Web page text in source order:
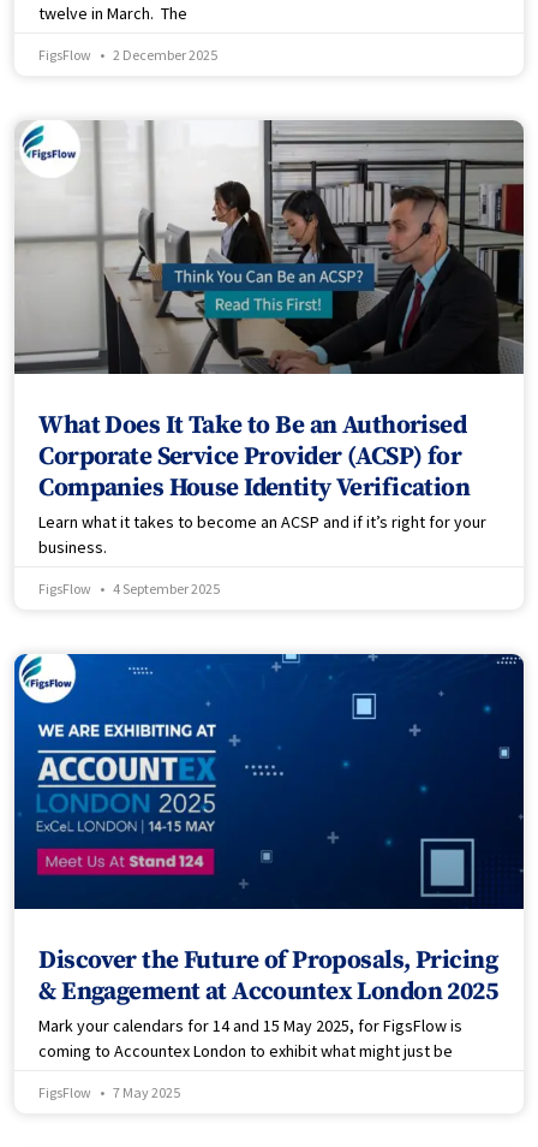
twelve in March. The
FigsFlow 2 December 2025
What Does It Take to Be an Authorised
Corporate Service Provider (ACSP) for
Companies House Identity Verification
Learn what it takes to become an ACSP and if it’s right for your
business.
FigsFlow 4 September 2025
Discover the Future of Proposals, Pricing
& Engagement at Accountex London 2025
Mark your calendars for 14 and 15 May 2025, for FigsFlow is
coming to Accountex London to exhibit what might just be
FigsFlow 7 May 2025